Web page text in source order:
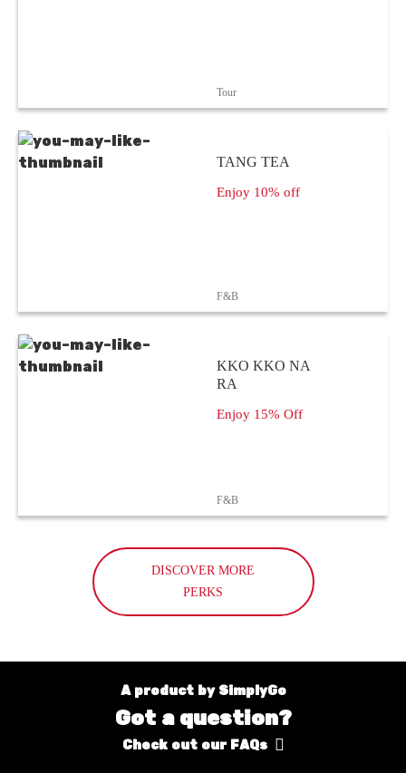
Tour
TANG TEA
Enjoy 10% off
F&B
KKO KKO NA
RA
Enjoy 15% Off
F&B
DISCOVER MORE
PERKS
A product by SimplyGo
Got a question?
Check out our FAQs